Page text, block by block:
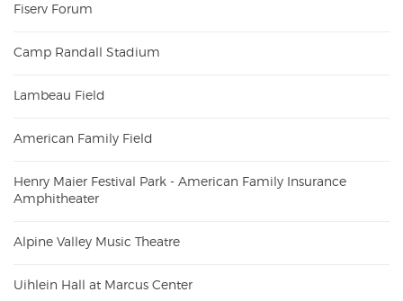
Fiserv Forum
Camp Randall Stadium
Lambeau Field
American Family Field
Henry Maier Festival Park - American Family Insurance
Amphitheater
Alpine Valley Music Theatre
Uihlein Hall at Marcus Center